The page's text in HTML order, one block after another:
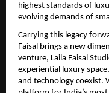
highest standards of
evolving demands of
Carrying this legacy
Faisal brings a new
venture, Laila Faisal
experiential luxury
and technology coexist.